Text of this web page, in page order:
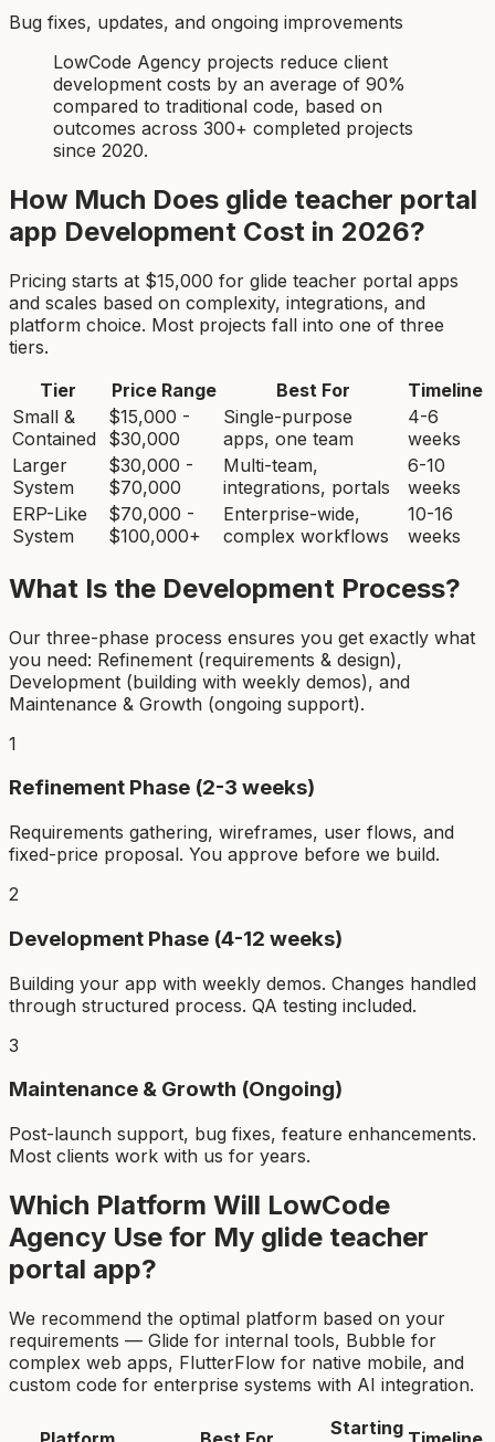
Bug fixes, updates, and ongoing improvements
LowCode Agency projects reduce client
development costs by an average of 90%
compared to traditional code, based on
outcomes across 300+ completed projects
since 2020.
How Much Does glide teacher portal
app Development Cost in 2026?
Pricing starts at $15,000 for glide teacher portal apps
and scales based on complexity, integrations, and
platform choice. Most projects fall into one of three
tiers.
Tier
Price Range Best For
Timeline
Small &
Contained
$15,000 -
$30,000
Single-purpose
apps, one team
4-6
weeks
Larger
System
$30,000 -
$70,000
Multi-team,
integrations, portals
6-10
weeks
ERP-Like
System
$70,000 -
$100,000+
Enterprise-wide,
complex workflows
10-16
weeks
What Is the Development Process?
Our three-phase process ensures you get exactly what
you need: Refinement (requirements & design),
Development (building with weekly demos), and
Maintenance & Growth (ongoing support).
1
Refinement Phase (2-3 weeks)
Requirements gathering, wireframes, user flows, and
fixed-price proposal. You approve before we build.
2
Development Phase (4-12 weeks)
Building your app with weekly demos. Changes handled
through structured process. QA testing included.
3
Maintenance & Growth (Ongoing)
Post-launch support, bug fixes, feature enhancements.
Most clients work with us for years.
Which Platform Will LowCode
Agency Use for My glide teacher
portal app?
We recommend the optimal platform based on your
requirements — Glide for internal tools, Bubble for
complex web apps, FlutterFlow for native mobile, and
custom code for enterprise systems with AI integration.
Starting